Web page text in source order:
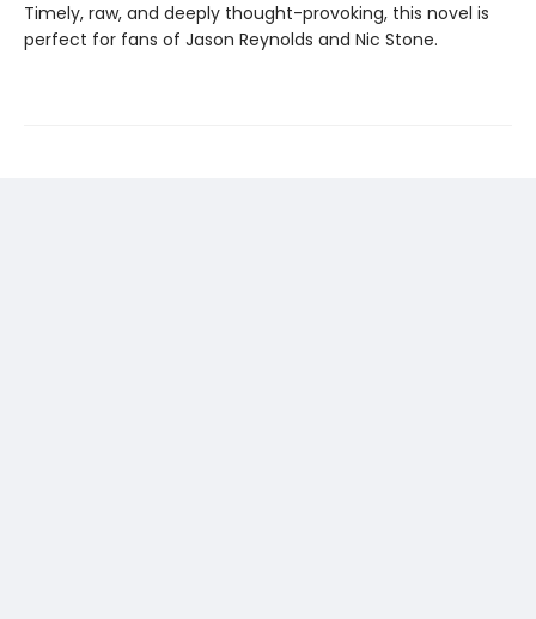
Timely, raw, and deeply thought-provoking, this novel is
perfect for fans of Jason Reynolds and Nic Stone.